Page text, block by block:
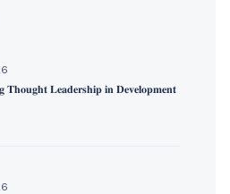
𝐓𝐡𝐨𝐮𝐠𝐡𝐭 𝐋𝐞𝐚𝐝𝐞𝐫𝐬𝐡𝐢𝐩 𝐢𝐧 𝐃𝐞𝐯𝐞𝐥𝐨𝐩𝐦𝐞𝐧𝐭